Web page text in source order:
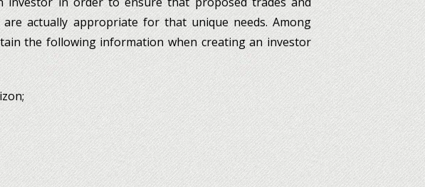
actually appropriate for that unique needs. Among
the following information when creating an investor